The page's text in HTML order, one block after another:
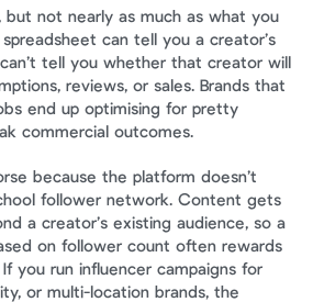
but not nearly as much as what you
can tell you a creator’s
tell you whether that creator will
reviews, or sales. Brands that
end up optimising for pretty
commercial outcomes.
because the platform doesn’t
follower network. Content gets
a creator’s existing audience, so a
on follower count often rewards
you run influencer campaigns for
or multi-location brands, the